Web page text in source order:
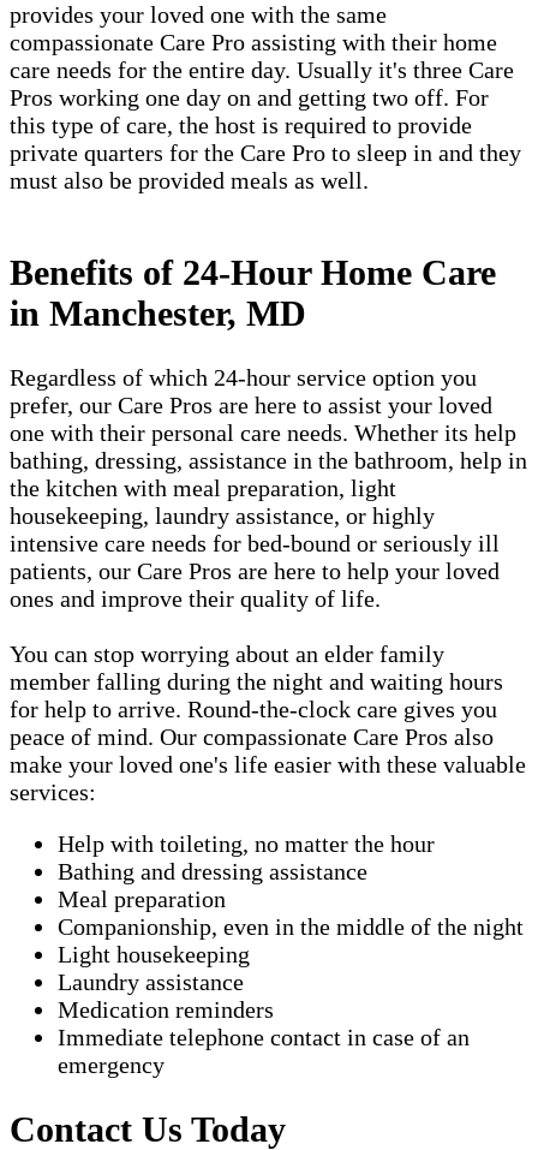
provides your loved one with the same
compassionate Care Pro assisting with their home
care needs for the entire day. Usually it's three Care
Pros working one day on and getting two off. For
this type of care, the host is required to provide
private quarters for the Care Pro to sleep in and they
must also be provided meals as well.
Benefits of 24-Hour Home Care
in Manchester, MD
Regardless of which 24-hour service option you
prefer, our Care Pros are here to assist your loved
one with their personal care needs. Whether its help
bathing, dressing, assistance in the bathroom, help in
the kitchen with meal preparation, light
housekeeping, laundry assistance, or highly
intensive care needs for bed-bound or seriously ill
patients, our Care Pros are here to help your loved
ones and improve their quality of life.
You can stop worrying about an elder family
member falling during the night and waiting hours
for help to arrive. Round-the-clock care gives you
peace of mind. Our compassionate Care Pros also
make your loved one's life easier with these valuable
services:
Help with toileting, no matter the hour
Bathing and dressing assistance
Meal preparation
Companionship, even in the middle of the night
Light housekeeping
Laundry assistance
Medication reminders
Immediate telephone contact in case of an
emergency
Contact Us Today